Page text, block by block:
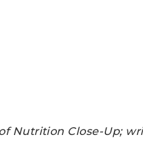
Nutrition Close-Up; w